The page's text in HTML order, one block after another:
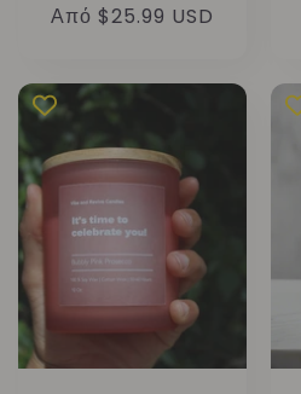
Κανονική
Από $25.99 USD